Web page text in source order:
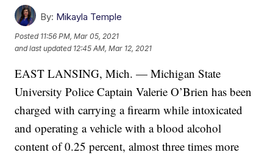
By: Mikayla Temple
Posted 11:56 PM, Mar 05, 2021
and last updated 12:45 AM, Mar 12, 2021
EAST LANSING, Mich. — Michigan State
University Police Captain Valerie O’Brien has been
charged with carrying a firearm while intoxicated
and operating a vehicle with a blood alcohol
content of 0.25 percent, almost three times more